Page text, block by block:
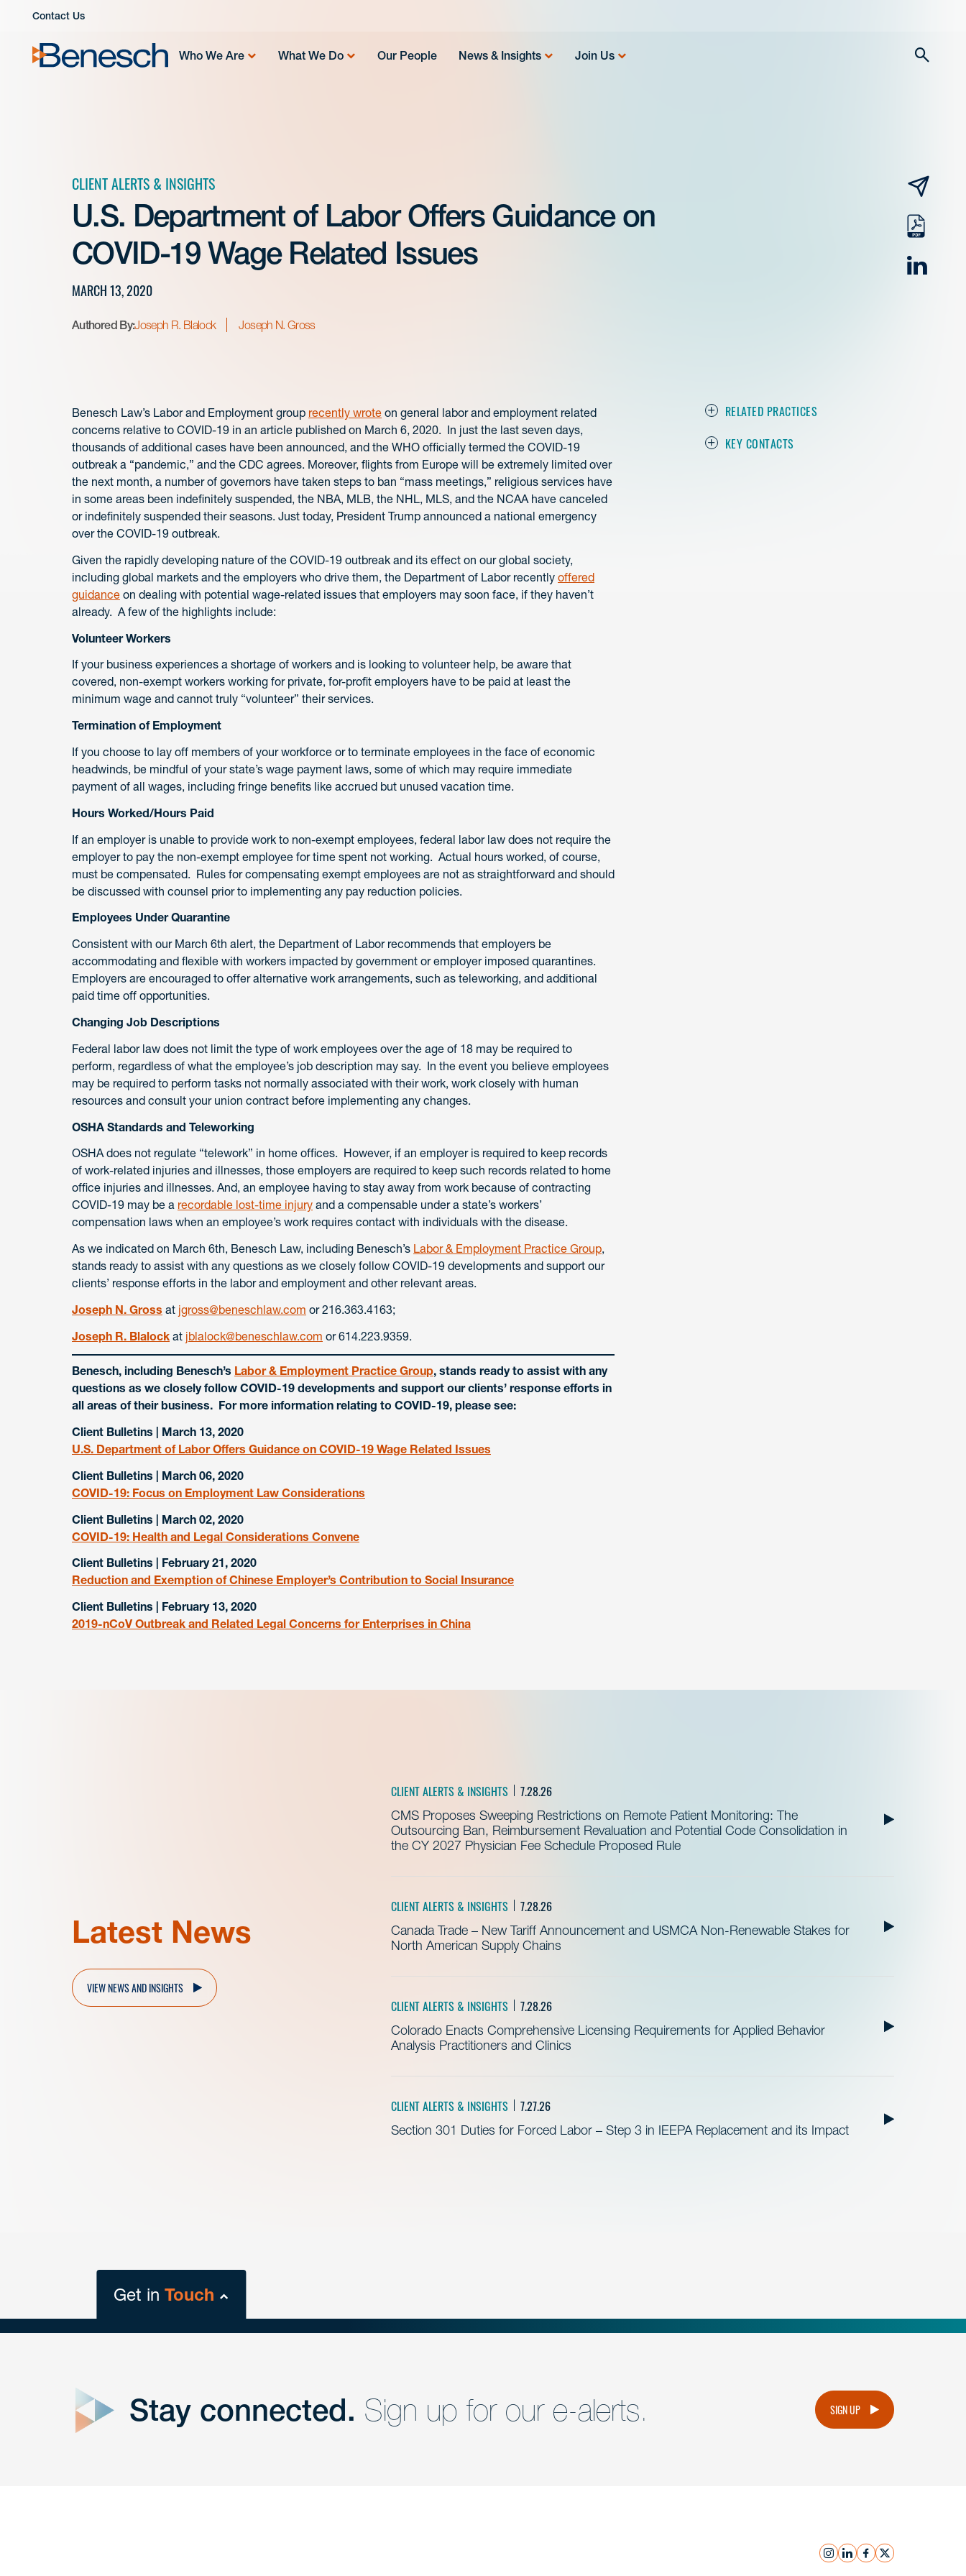
Contact Us
Who We Are What We Do Our People News & Insights Join Us
CLIENT ALERTS & INSIGHTS
U.S. Department of Labor Offers Guidance on
COVID-19 Wage Related Issues
MARCH 13, 2020
Authored By:Joseph R. Blalock Joseph N. Gross
email
pdf
RELATED PRACTICES
KEY CONTACTS
Benesch Law’s Labor and Employment group recently wrote on general labor and employment related
concerns relative to COVID-19 in an article published on March 6, 2020. In just the last seven days,
thousands of additional cases have been announced, and the WHO officially termed the COVID-19
outbreak a “pandemic,” and the CDC agrees. Moreover, flights from Europe will be extremely limited over
the next month, a number of governors have taken steps to ban “mass meetings,” religious services have
in some areas been indefinitely suspended, the NBA, MLB, the NHL, MLS, and the NCAA have canceled
or indefinitely suspended their seasons. Just today, President Trump announced a national emergency
over the COVID-19 outbreak.
Given the rapidly developing nature of the COVID-19 outbreak and its effect on our global society,
including global markets and the employers who drive them, the Department of Labor recently offered
guidance on dealing with potential wage-related issues that employers may soon face, if they haven’t
already. A few of the highlights include:
Volunteer Workers
If your business experiences a shortage of workers and is looking to volunteer help, be aware that
covered, non-exempt workers working for private, for-profit employers have to be paid at least the
minimum wage and cannot truly “volunteer” their services.
Termination of Employment
If you choose to lay off members of your workforce or to terminate employees in the face of economic
headwinds, be mindful of your state’s wage payment laws, some of which may require immediate
payment of all wages, including fringe benefits like accrued but unused vacation time.
Hours Worked/Hours Paid
If an employer is unable to provide work to non-exempt employees, federal labor law does not require the
employer to pay the non-exempt employee for time spent not working. Actual hours worked, of course,
must be compensated. Rules for compensating exempt employees are not as straightforward and should
be discussed with counsel prior to implementing any pay reduction policies.
Employees Under Quarantine
Consistent with our March 6th alert, the Department of Labor recommends that employers be
accommodating and flexible with workers impacted by government or employer imposed quarantines.
Employers are encouraged to offer alternative work arrangements, such as teleworking, and additional
paid time off opportunities.
Changing Job Descriptions
Federal labor law does not limit the type of work employees over the age of 18 may be required to
perform, regardless of what the employee’s job description may say. In the event you believe employees
may be required to perform tasks not normally associated with their work, work closely with human
resources and consult your union contract before implementing any changes.
OSHA Standards and Teleworking
OSHA does not regulate “telework” in home offices. However, if an employer is required to keep records
of work-related injuries and illnesses, those employers are required to keep such records related to home
office injuries and illnesses. And, an employee having to stay away from work because of contracting
COVID-19 may be a recordable lost-time injury and a compensable under a state’s workers’
compensation laws when an employee’s work requires contact with individuals with the disease.
As we indicated on March 6th, Benesch Law, including Benesch’s Labor & Employment Practice Group,
stands ready to assist with any questions as we closely follow COVID-19 developments and support our
clients’ response efforts in the labor and employment and other relevant areas.
Joseph N. Gross at jgross@beneschlaw.com or 216.363.4163;
Joseph R. Blalock at jblalock@beneschlaw.com or 614.223.9359.
Benesch, including Benesch’s Labor & Employment Practice Group, stands ready to assist with any
questions as we closely follow COVID-19 developments and support our clients’ response efforts in
all areas of their business. For more information relating to COVID-19, please see:
Client Bulletins | March 13, 2020
U.S. Department of Labor Offers Guidance on COVID-19 Wage Related Issues
Client Bulletins | March 06, 2020
COVID-19: Focus on Employment Law Considerations
Client Bulletins | March 02, 2020
COVID-19: Health and Legal Considerations Convene
Client Bulletins | February 21, 2020
Reduction and Exemption of Chinese Employer’s Contribution to Social Insurance
Client Bulletins | February 13, 2020
2019-nCoV Outbreak and Related Legal Concerns for Enterprises in China
Latest News
CLIENT ALERTS & INSIGHTS 7.28.26
CMS Proposes Sweeping Restrictions on Remote Patient Monitoring: The
Outsourcing Ban, Reimbursement Revaluation and Potential Code Consolidation in
the CY 2027 Physician Fee Schedule Proposed Rule
CLIENT ALERTS & INSIGHTS 7.28.26
Canada Trade – New Tariff Announcement and USMCA Non-Renewable Stakes for
North American Supply Chains
CLIENT ALERTS & INSIGHTS 7.28.26
Colorado Enacts Comprehensive Licensing Requirements for Applied Behavior
Analysis Practitioners and Clinics
CLIENT ALERTS & INSIGHTS 7.27.26
Section 301 Duties for Forced Labor – Step 3 in IEEPA Replacement and its Impact
VIEW NEWS AND INSIGHTS
Get inTouch
Get Intouch
Stay connected. Sign up for our e-alerts. SIGN UP
instagram
linkedinfacebook
x